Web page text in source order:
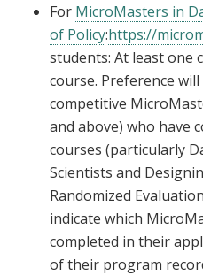
For MicroMasters in
of Policy:https://
students: At least one
course. Preference
competitive
and above) who have
courses (particularly
Scientists and
Randomized
indicate which
completed in their
of their program